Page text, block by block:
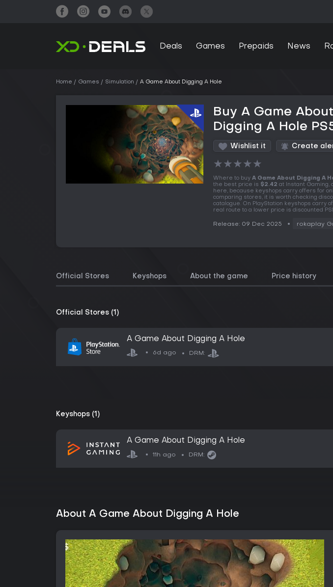
Deals Games Prepaids News
Home Games Simulation A Game About Digging A Hole
Buy A Game About
Digging A Hole
Wishlist it Create
★★★★★
Where to buy A Game About Digging A
the best price is $2.42 at Instant Gaming,
here, because keyshops carry offers for
comparing stores, it is worth checking
catalogue. On PlayStation keyshops carry
real route to a lower price is discounted
Release: 09 Dec 2025 rokaplay
Official Stores Keyshops About the game Price history
Official Stores (1)
A Game About Digging A Hole
6d ago DRM:
Keyshops (1)
A Game About Digging A Hole
11h ago DRM:
About A Game About Digging A Hole